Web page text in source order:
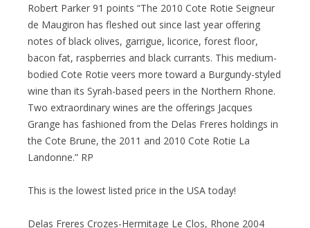
Robert Parker 91 points “The 2010 Cote Rotie Seigneur
de Maugiron has fleshed out since last year offering
notes of black olives, garrigue, licorice, forest floor,
bacon fat, raspberries and black currants. This medium-
bodied Cote Rotie veers more toward a Burgundy-styled
wine than its Syrah-based peers in the Northern Rhone.
Two extraordinary wines are the offerings Jacques
Grange has fashioned from the Delas Freres holdings in
the Cote Brune, the 2011 and 2010 Cote Rotie La
Landonne.” RP
This is the lowest listed price in the USA today!
Delas Freres Crozes-Hermitage Le Clos, Rhone 2004